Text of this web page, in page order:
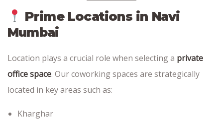
Prime Locations in Navi
Mumbai
Location plays a crucial role when selecting a private
office space. Our coworking spaces are strategically
located in key areas such as:
Kharghar